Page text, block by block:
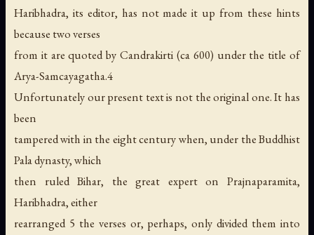
Haribhadra, its editor, has not made it up from these hints
because two verses
from it are quoted by Candrakirti (ca 600) under the title of
Arya-Samcayagatha.4
Unfortunately our present text is not the original one. It has
been
tampered with in the eight century when, under the Buddhist
Pala dynasty, which
then ruled Bihar, the great expert on Prajnaparamita,
Haribhadra, either
rearranged 5 the verses or, perhaps, only divided them into